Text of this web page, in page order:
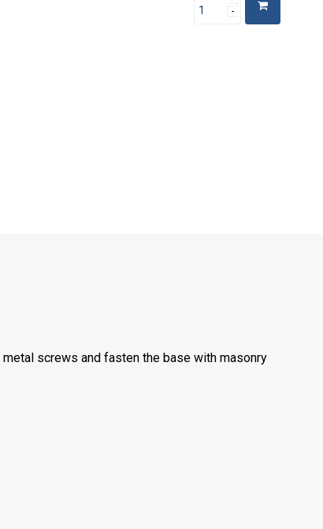
screws and fasten the base with masonry